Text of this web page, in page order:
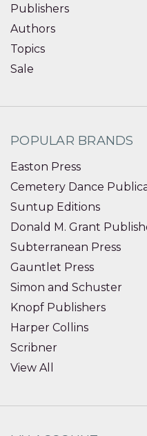
Publishers
Authors
Topics
Sale
POPULAR BRANDS
Easton Press
Cemetery Dance
Suntup Editions
Donald M. Grant
Subterranean Press
Gauntlet Press
Simon and Schuster
Knopf Publishers
Harper Collins
Scribner
View All